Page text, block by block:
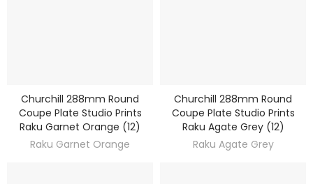
DISCOVER
Churchill 288mm Round
Coupe Plate Studio Prints
Raku Garnet Orange (12)
Raku Garnet Orange
DISCOVER
Churchill 288mm Round
Coupe Plate Studio Prints
Raku Agate Grey (12)
Raku Agate Grey